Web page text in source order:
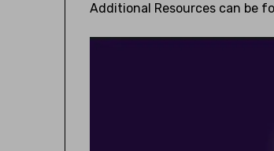
Additional Resources can be